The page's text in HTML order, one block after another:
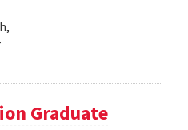
Graduate